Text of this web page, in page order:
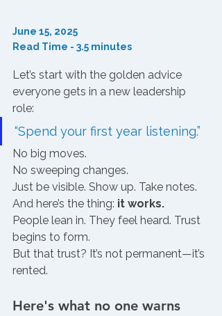
June 15, 2025
Read Time - 3.5 minutes
Let’s start with the golden advice
everyone gets in a new leadership
role:
“Spend your first year listening.”
No big moves.
No sweeping changes.
Just be visible. Show up. Take notes.
And here’s the thing: it works.
People lean in. They feel heard. Trust
begins to form.
But that trust? It’s not permanent—it’s
rented.
Here's what no one warns